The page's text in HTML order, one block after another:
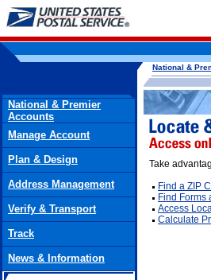
National &
National & Premier
Accounts
Manage Account
Plan & Design
Address Management
Verify & Transport
Track
News & Information
Take
Find a ZIP
Find Forms
Access
Calculate